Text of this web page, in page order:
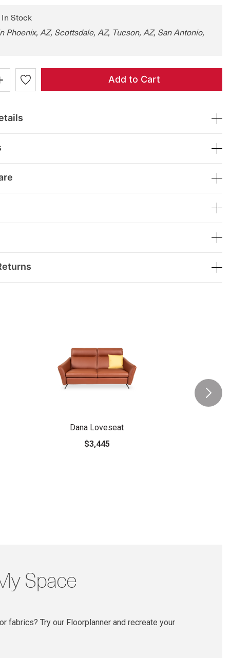
Stock
Phoenix, AZ, Scottsdale, AZ, Tucson, AZ, San Antonio,
Add to Cart
Dana Loveseat
$3,445
Space
fabrics? Try our Floorplanner and recreate your